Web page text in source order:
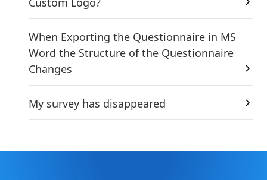
When Exporting the Questionnaire in MS
Word the Structure of the Questionnaire
Changes
My survey has disappeared